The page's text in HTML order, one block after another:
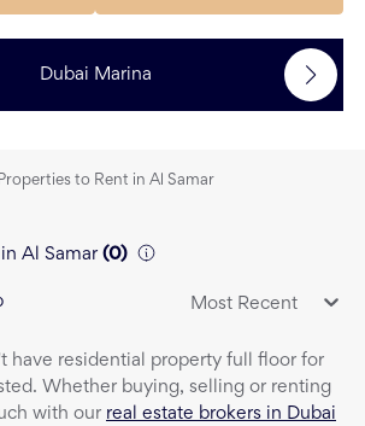
Dubai Marina
Properties to Rent in Al Samar
Al Samar (0)
Most Recent
have residential property full floor for
Whether buying, selling or renting
with our real estate brokers in Dubai